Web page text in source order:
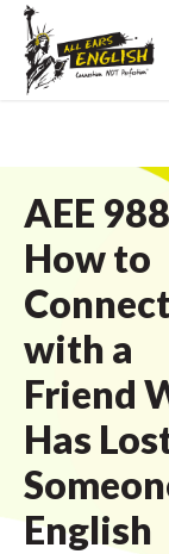
AEE
How to
with a
Friend
Has
English